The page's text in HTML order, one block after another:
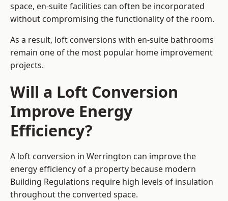
space, en-suite facilities can often be incorporated
without compromising the functionality of the room.
As a result, loft conversions with en-suite bathrooms
remain one of the most popular home improvement
projects.
Will a Loft Conversion
Improve Energy
Efficiency?
A loft conversion in Werrington can improve the
energy efficiency of a property because modern
Building Regulations require high levels of insulation
throughout the converted space.